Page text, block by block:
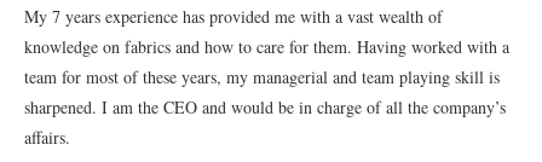
My 7 years experience has provided me with a vast wealth of
knowledge on fabrics and how to care for them. Having worked with a
team for most of these years, my managerial and team playing skill is
sharpened. I am the CEO and would be in charge of all the company’s
affairs.